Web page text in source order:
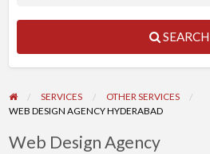
SEARCH
SERVICES
OTHER SERVICES
WEB DESIGN AGENCY HYDERABAD
Web Design Agency